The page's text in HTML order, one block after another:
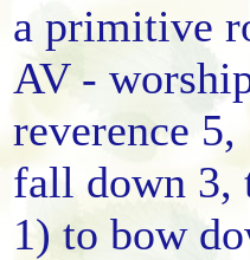
a primitive
AV -
reverence 5,
fall down 3,
1) to bow